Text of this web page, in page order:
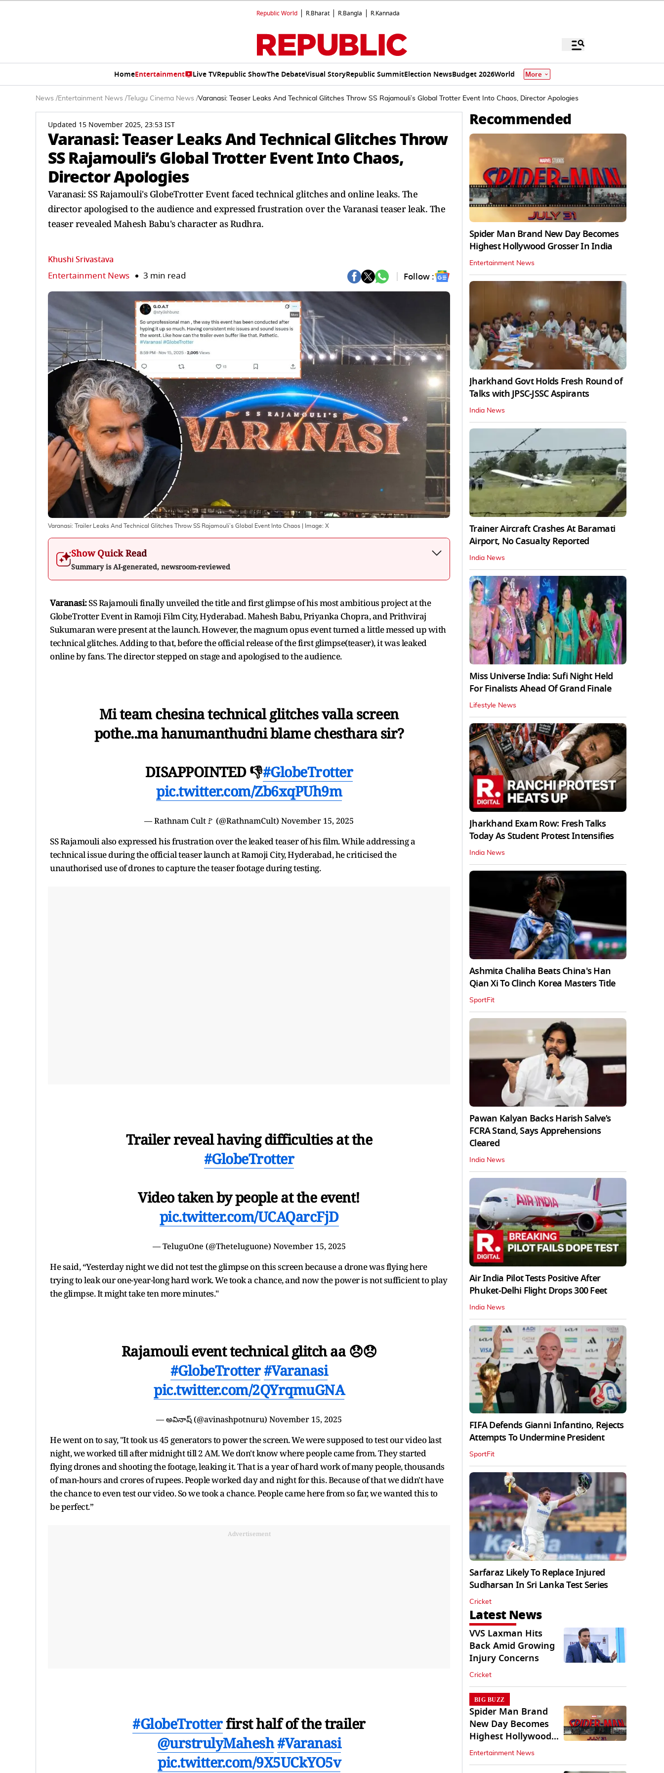
Republic World R.Bharat R.Bangla R.Kannada
HomeEntertainment Live TVRepublic ShowThe DebateVisual StoryRepublic SummitElection NewsBudget 2026World More
News /Entertainment News / Telugu Cinema News /Varanasi: Teaser Leaks And Technical Glitches Throw SS Rajamouli’s Global Trotter Event Into Chaos, Director Apologies
Updated 15 November 2025, 23:53 IST
Varanasi: Teaser Leaks And Technical Glitches Throw
SS Rajamouli’s Global Trotter Event Into Chaos,
Director Apologies
Varanasi: SS Rajamouli's GlobeTrotter Event faced technical glitches and online leaks. The
director apologised to the audience and expressed frustration over the Varanasi teaser leak. The
teaser revealed Mahesh Babu's character as Rudhra.
Khushi Srivastava
Entertainment News 3 min read Follow :
Varanasi: Trailer Leaks And Technical Glitches Throw SS Rajamouli’s Global Event Into Chaos | Image: X
Show Quick Read
Summary is AI-generated, newsroom-reviewed
Varanasi:SS Rajamouli finally unveiled the title and first glimpse of his most ambitious project at the
GlobeTrotter Event in Ramoji Film City, Hyderabad. Mahesh Babu, Priyanka Chopra, and Prithviraj
Sukumaran were present at the launch. However, the magnum opus event turned a little messed up with
technical glitches. Adding to that, before the official release of the first glimpse(teaser), it was leaked
online by fans. The director stepped on stage and apologised to the audience.
Mi team chesina technical glitches valla screen
pothe..ma hanumanthudni blame chesthara sir?
DISAPPOINTED 👎#GlobeTrotter
pic.twitter.com/Zb6xqPUh9m
— Rathnam Cult🚩 (@RathnamCult) November 15, 2025
SS Rajamouli also expressed his frustration over the leaked teaser of his film. While addressing a
technical issue during the official teaser launch at Ramoji City, Hyderabad, he criticised the
unauthorised use of drones to capture the teaser footage during testing.
Trailer reveal having difficulties at the
#GlobeTrotter
Video taken by people at the event!
pic.twitter.com/UCAQarcFjD
— TeluguOne (@Theteluguone) November 15, 2025
He said, “Yesterday night we did not test the glimpse on this screen because a drone was flying here
trying to leak our one-year-long hard work. We took a chance, and now the power is not sufficient to play
the glimpse. It might take ten more minutes."
Rajamouli event technical glitch aa 😞😞
#GlobeTrotter#Varanasi
pic.twitter.com/2QYrqmuGNA
— అవినాష్ (@avinashpotnuru) November 15, 2025
He went on to say, "It took us 45 generators to power the screen. We were supposed to test our video last
night, we worked till after midnight till 2 AM. We don't know where people came from. They started
flying drones and shooting the footage, leaking it. That is a year of hard work of many people, thousands
of man-hours and crores of rupees. People worked day and night for this. Because of that we didn't have
the chance to even test our video. So we took a chance. People came here from so far, we wanted this to
be perfect.”
Advertisement
#GlobeTrotterfirst half of the trailer
@urstrulyMahesh#Varanasi
pic.twitter.com/9X5UCkYO5v
Recommended
Spider Man Brand New Day Becomes
Highest Hollywood Grosser In India
Entertainment News
Jharkhand Govt Holds Fresh Round of
Talks with JPSC-JSSC Aspirants
India News
Trainer Aircraft Crashes At Baramati
Airport, No Casualty Reported
India News
Miss Universe India: Sufi Night Held
For Finalists Ahead Of Grand Finale
Lifestyle News
Jharkhand Exam Row: Fresh Talks
Today As Student Protest Intensifies
India News
Ashmita Chaliha Beats China's Han
Qian Xi To Clinch Korea Masters Title
SportFit
Pawan Kalyan Backs Harish Salve’s
FCRA Stand, Says Apprehensions
Cleared
India News
Air India Pilot Tests Positive After
Phuket-Delhi Flight Drops 300 Feet
India News
FIFA Defends Gianni Infantino, Rejects
Attempts To Undermine President
SportFit
Sarfaraz Likely To Replace Injured
Sudharsan In Sri Lanka Test Series
Cricket
Latest News
VVS Laxman Hits
Back Amid Growing
Injury Concerns
Cricket
BIG BUZZ
Spider Man Brand
New Day Becomes
Highest Hollywood
Grosser In India
Entertainment News